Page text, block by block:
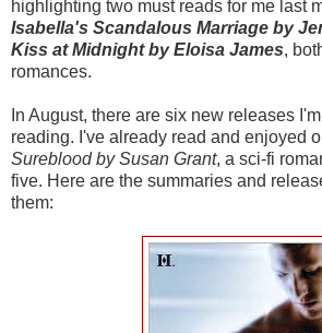
highlighting two must reads for me last
Isabella's Scandalous Marriage by
Kiss at Midnight by Eloisa James,
romances.
In August, there are six new releases
reading. I've already read and enjoyed
Sureblood by Susan Grant, a sci-fi
five. Here are the summaries and
them: